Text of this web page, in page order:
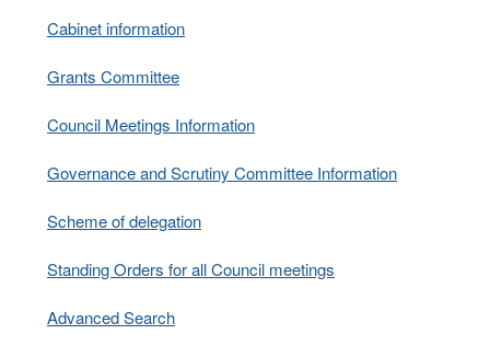
Cabinet information
Grants Committee
Council Meetings Information
Governance and Scrutiny Committee Information
Scheme of delegation
Standing Orders for all Council meetings
Advanced Search